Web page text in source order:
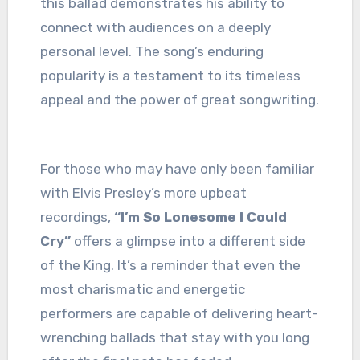
this ballad demonstrates his ability to
connect with audiences on a deeply
personal level. The song’s enduring
popularity is a testament to its timeless
appeal and the power of great songwriting.
For those who may have only been familiar
with Elvis Presley’s more upbeat
recordings, “I’m So Lonesome I Could
Cry”offers a glimpse into a different side
of the King. It’s a reminder that even the
most charismatic and energetic
performers are capable of delivering heart-
wrenching ballads that stay with you long